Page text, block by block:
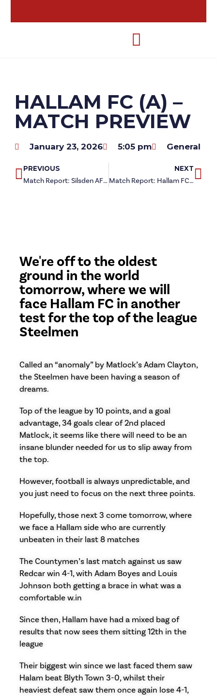
HALLAM FC (A) –
MATCH PREVIEW
January 23, 2026 5:05 pm General
PREVIOUS
Match Report: Silsden AFC 0-1 Redcar Athletic
NEXT
Match Report: Hallam FC 0-1 Redcar Athletic
We're off to the oldest
ground in the world
tomorrow, where we will
face Hallam FC in another
test for the top of the league
Steelmen
Called an “anomaly” by Matlock’s Adam Clayton,
the Steelmen have been having a season of
dreams.
Top of the league by 10 points, and a goal
advantage, 34 goals clear of 2nd placed
Matlock, it seems like there will need to be an
insane blunder needed for us to slip away from
the top.
However, football is always unpredictable, and
you just need to focus on the next three points.
Hopefully, those next 3 come tomorrow, where
we face a Hallam side who are currently
unbeaten in their last 8 matches
The Countymen’s last match against us saw
Redcar win 4-1, with Adam Boyes and Louis
Johnson both getting a brace in what was a
comfortable w.in
Since then, Hallam have had a mixed bag of
results that now sees them sitting 12th in the
league
Their biggest win since we last faced them saw
Halam beat Blyth Town 3-0, whilst their
heaviest defeat saw them once again lose 4-1,